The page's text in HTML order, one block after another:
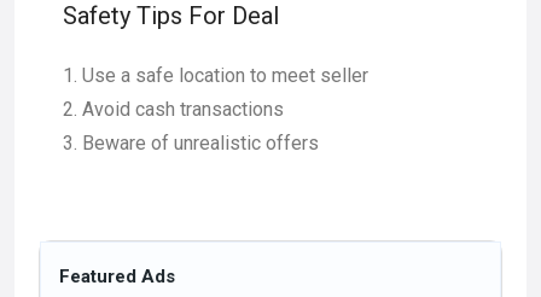
Safety Tips For Deal
Use a safe location to meet seller
Avoid cash transactions
Beware of unrealistic offers
Featured Ads